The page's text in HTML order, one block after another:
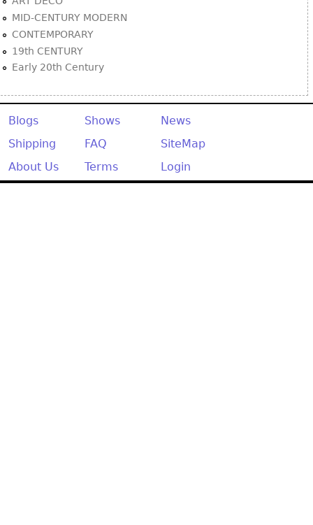
MID-CENTURY MODERN
CONTEMPORARY
19th CENTURY
Early 20th Century
Blogs Shows
News
Shipping
FAQ
SiteMap
About Us
Terms Login